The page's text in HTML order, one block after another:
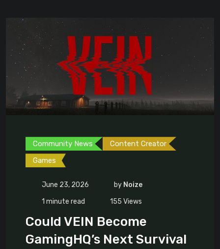
Community News
Content Creator
Games
June 23, 2026 by Noize
1 minute read
155 Views
Could VEIN Become
GamingHQ’s Next Survival